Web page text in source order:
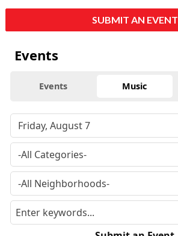
SUBMIT AN EVENT
Events
Events Music